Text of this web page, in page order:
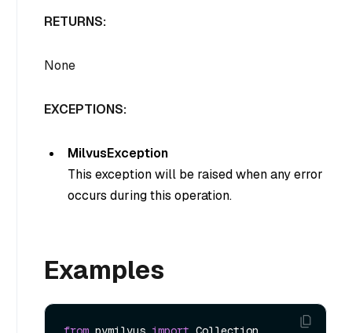
RETURNS:
None
EXCEPTIONS:
MilvusException
This exception will be raised when any error
occurs during this operation.
Examples